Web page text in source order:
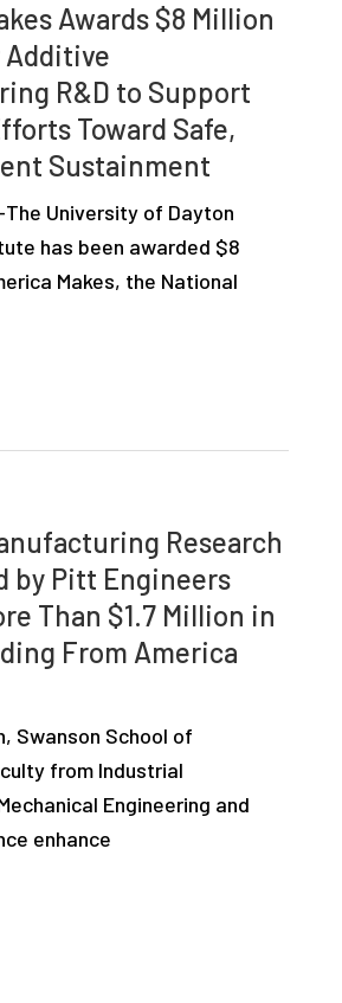
Awards $8 Million
Additive
R&D to Support
Toward Safe,
Sustainment
University of Dayton
has been awarded $8
Makes, the National
Research
by Pitt Engineers
Than $1.7 Million in
From America
Swanson School of
from Industrial
Engineering and
enhance